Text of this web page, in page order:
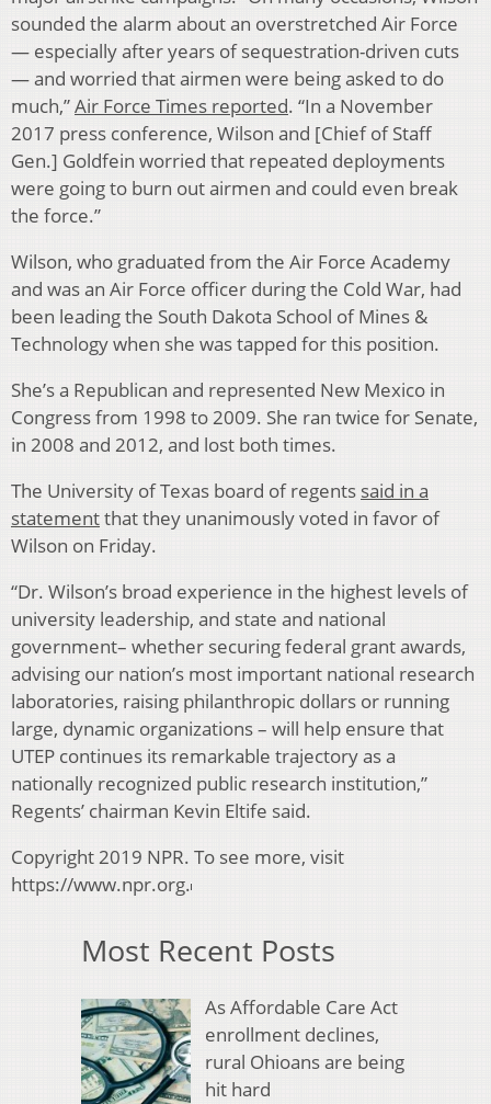
sounded the alarm about an overstretched Air Force
— especially after years of sequestration-driven cuts
— and worried that airmen were being asked to do
much,”Air Force Times reported. “In a November
2017 press conference, Wilson and [Chief of Staff
Gen.] Goldfein worried that repeated deployments
were going to burn out airmen and could even break
the force.”
Wilson, who graduated from the Air Force Academy
and was an Air Force officer during the Cold War, had
been leading the South Dakota School of Mines &
Technology when she was tapped for this position.
She’s a Republican and represented New Mexico in
Congress from 1998 to 2009. She ran twice for Senate,
in 2008 and 2012, and lost both times.
The University of Texas board of regents said in a
statementthat they unanimously voted in favor of
Wilson on Friday.
“Dr. Wilson’s broad experience in the highest levels of
university leadership, and state and national
government– whether securing federal grant awards,
advising our nation’s most important national research
laboratories, raising philanthropic dollars or running
large, dynamic organizations – will help ensure that
UTEP continues its remarkable trajectory as a
nationally recognized public research institution,”
Regents’ chairman Kevin Eltife said.
Copyright 2019 NPR. To see more, visit
https://www.npr.org.
Most Recent Posts
As Affordable Care Act
enrollment declines,
rural Ohioans are being
hit hard